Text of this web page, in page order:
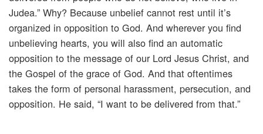
Judea.” Why? Because unbelief cannot rest until it’s
organized in opposition to God. And wherever you find
unbelieving hearts, you will also find an automatic
opposition to the message of our Lord Jesus Christ, and
the Gospel of the grace of God. And that oftentimes
takes the form of personal harassment, persecution, and
opposition. He said, “I want to be delivered from that.”